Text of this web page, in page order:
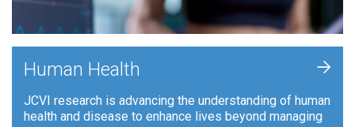
Human Health
JCVI research is advancing the understanding of human
health and disease to enhance lives beyond managing
+